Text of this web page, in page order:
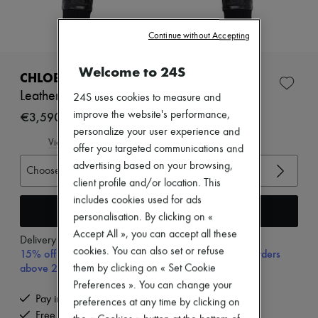
Dresses
Jackets
Beachwear
Shorts
Denim
Pants
Sweatshirts
Sneakers
CHLOE
Leather jacket
€3,590
View size guide
Choose your size
Add to cart
Delivery fromTuesday, August 11
15% off your first purchase with code 15FIRST, on orders
above 200€
Pay in 3 interest-free instalments
Welcome to 24S
24S uses cookies to measure and
improve the website's performance,
personalize your user experience and
offer you targeted communications and
advertising based on your browsing,
client profile and/or location. This
includes cookies used for ads
personalisation. By clicking on «
Accept All », you can accept all these
cookies. You can also set or refuse
them by clicking on « Set Cookie
Preferences ». You can change your
preferences at any time by clicking on
Continue without Accepting